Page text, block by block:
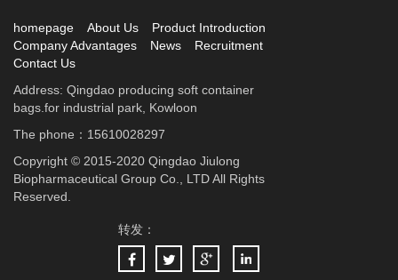
homepage About Us
Product Introduction
Company Advantages
News
Recruitment
Contact Us
Address: Qingdao producing soft container
bags.for industrial park, Kowloon
The phone：15610028297
Copyright © 2015-2020 Qingdao Jiulong
Biopharmaceutical Group Co., LTD All Rights
Reserved.
转发：